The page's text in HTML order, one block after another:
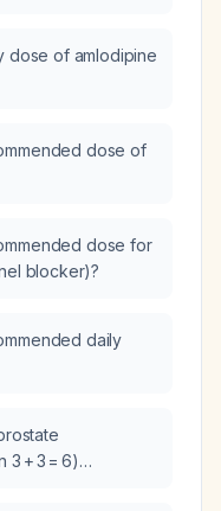
dose of amlodipine
dose of
dose for
blocker)?
daily
3 + 3 = 6)